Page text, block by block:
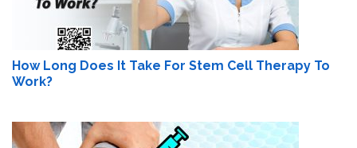
How Long Does It Take For Stem Cell Therapy To
Work?